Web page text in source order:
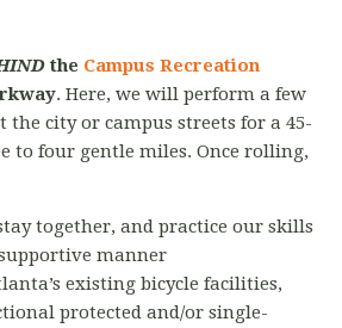
the Campus Recreation
. Here, we will perform a few
city or campus streets for a 45-
to four gentle miles. Once rolling,
together, and practice our skills
manner
existing bicycle facilities,
protected and/or single-